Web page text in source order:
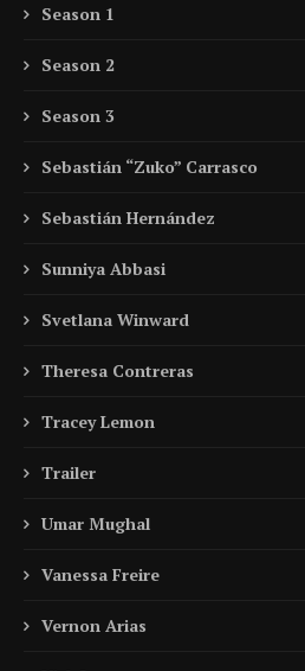
Season 1
Season 2
Season 3
Sebastián “Zuko” Carrasco
Sebastián Hernández
Sunniya Abbasi
Svetlana Winward
Theresa Contreras
Tracey Lemon
Trailer
Umar Mughal
Vanessa Freire
Vernon Arias